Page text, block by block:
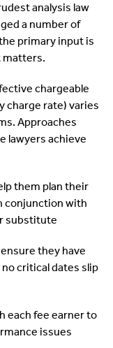
analysis law
a number of
primary input is
matters.
chargeable
charge rate) varies
Approaches
lawyers achieve
them plan their
conjunction with
substitute
they have
critical dates slip
each fee earner to
issues